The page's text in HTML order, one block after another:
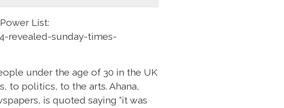
List:
revealed-sunday-times-
under the age of 30 in the UK
to politics, to the arts. Ahana,
is quoted saying “it was